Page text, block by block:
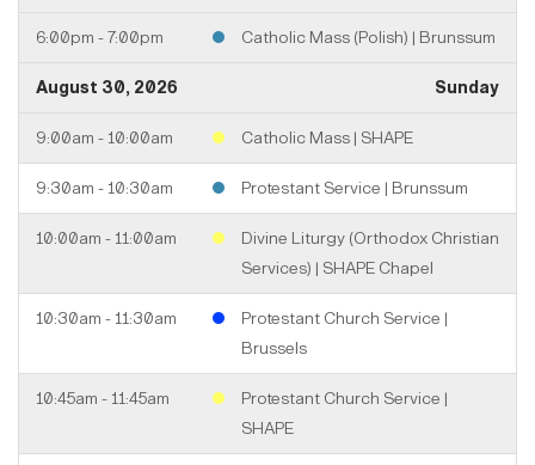
6:00pm - 7:00pm Catholic Mass (Polish) | Brunssum
August 30, 2026 Sunday
9:00am - 10:00am Catholic Mass | SHAPE
9:30am - 10:30am Protestant Service | Brunssum
10:00am - 11:00am
Divine Liturgy (Orthodox Christian
Services) | SHAPE Chapel
10:30am - 11:30am
Protestant Church Service |
Brussels
10:45am - 11:45am
Protestant Church Service |
SHAPE